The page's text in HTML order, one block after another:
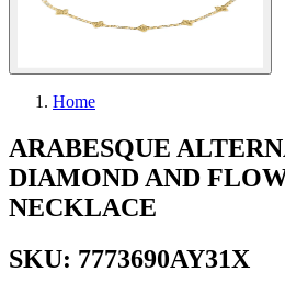
Home
ARABESQUE
DIAMOND AND
NECKLACE
SKU: 7773690AY31X